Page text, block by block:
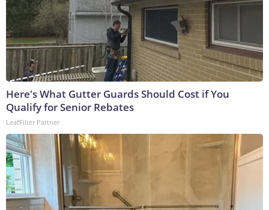
Here's What Gutter Guards Should Cost if You
Qualify for Senior Rebates
LeafFilter Partner